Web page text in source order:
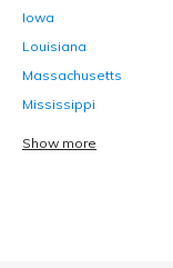
Iowa
Louisiana
Massachusetts
Mississippi
Show more